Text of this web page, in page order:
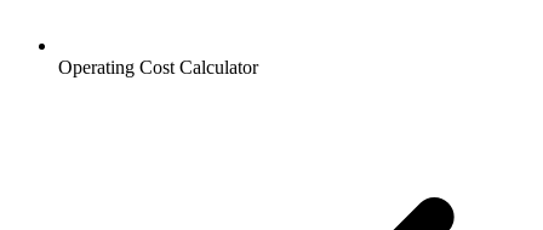
Operating Cost Calculator